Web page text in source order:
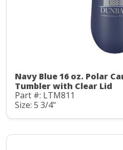
Navy Blue 16 oz. Polar
Tumbler with Clear Lid
Part #: LTM811
Size: 5 3/4"